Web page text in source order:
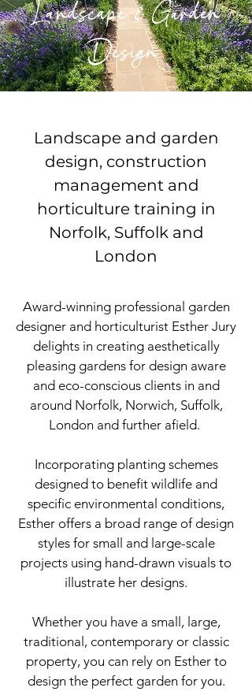
Landscape & Garden
Design
Landscape and garden
design, construction
management and
horticulture training in
Norfolk, Suffolk and
London
Award-winning professional garden
designer and horticulturist Esther Jury
delights in creating aesthetically
pleasing gardens for design aware
and eco-conscious clients in and
around Norfolk, Norwich, Suffolk,
London and further afield.
Incorporating planting schemes
designed to benefit wildlife and
specific environmental conditions,
Esther offers a broad range of design
styles for small and large-scale
projects using hand-drawn visuals to
illustrate her designs.
Whether you have a small, large,
traditional, contemporary or classic
property, you can rely on Esther to
design the perfect garden for you.